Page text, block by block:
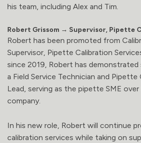
his team, including Alex and Tim.
Robert Grissom → Supervisor, Pipette
Robert has been promoted from
Supervisor, Pipette Calibration
since 2019, Robert has
a Field Service Technician and Pipette
Lead, serving as the pipette SME
company.
In his new role, Robert will continue
calibration services while taking on